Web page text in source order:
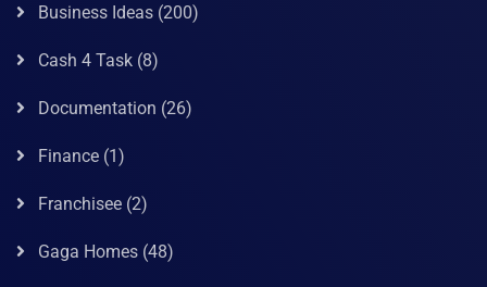
Business Ideas (200)
Cash 4 Task (8)
Documentation (26)
Finance (1)
Franchisee (2)
Gaga Homes (48)